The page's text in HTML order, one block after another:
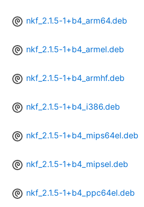
nkf_2.1.5-1+b4_arm64.deb
nkf_2.1.5-1+b4_armel.deb
nkf_2.1.5-1+b4_armhf.deb
nkf_2.1.5-1+b4_i386.deb
nkf_2.1.5-1+b4_mips64el.deb
nkf_2.1.5-1+b4_mipsel.deb
nkf_2.1.5-1+b4_ppc64el.deb